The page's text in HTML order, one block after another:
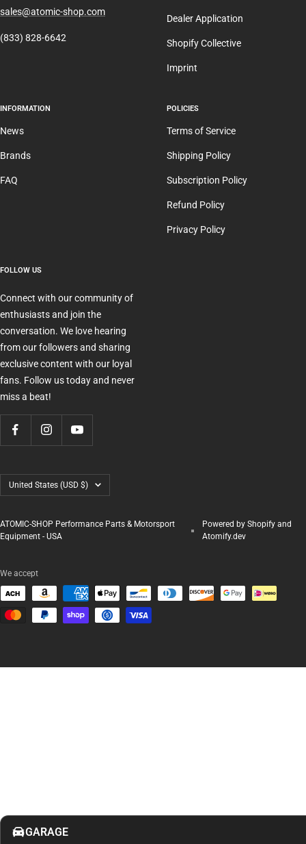
sales@atomic-shop.com
(833) 828-6642
Dealer Application
Shopify Collective
Imprint
INFORMATION
News
Brands
FAQ
POLICIES
Terms of Service
Shipping Policy
Subscription Policy
Refund Policy
Privacy Policy
FOLLOW US
Connect with our community of
enthusiasts and join the
conversation. We love hearing
from our followers and sharing
exclusive content with our loyal
fans. Follow us today and never
miss a beat!
Country/region
United States (USD $)
ATOMIC-SHOP Performance Parts & Motorsport
Equipment - USA
Powered by Shopify and
Atomify.dev
We accept
GARAGE